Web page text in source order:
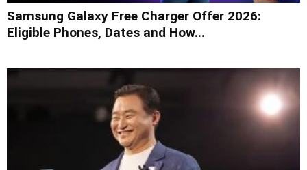
Samsung Galaxy Free Charger Offer 2026:
Eligible Phones, Dates and How...